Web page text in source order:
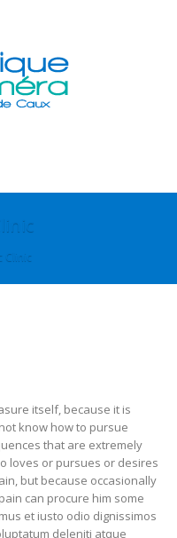
Clinic
itself, because it is
know how to pursue
that are extremely
loves or pursues or desires
but because occasionally
can procure him some
et iusto odio dignissimos
deleniti atque